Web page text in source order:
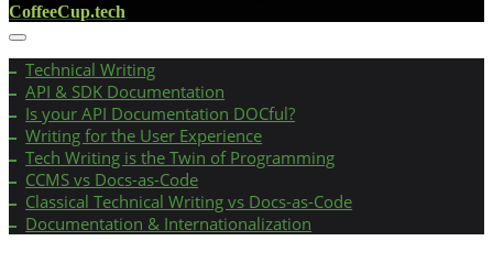
CoffeeCup.tech
Technical Writing
API & SDK Documentation
Is your API Documentation DOCful?
Writing for the User Experience
Tech Writing is the Twin of Programming
CCMS vs Docs-as-Code
Classical Technical Writing vs Docs-as-Code
Documentation & Internationalization